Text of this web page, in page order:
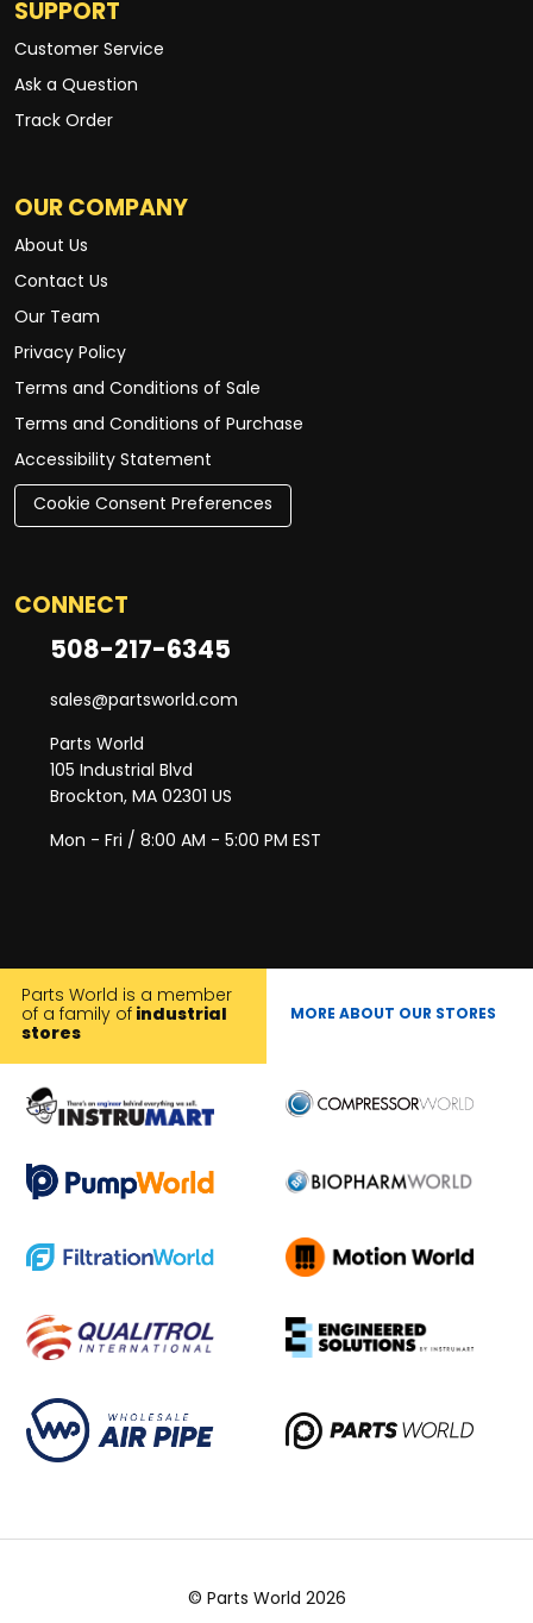
SUPPORT
Customer Service
Ask a Question
Track Order
OUR COMPANY
About Us
Contact Us
Our Team
Privacy Policy
Terms and Conditions of Sale
Terms and Conditions of Purchase
Accessibility Statement
Cookie Consent Preferences
CONNECT
508-217-6345
sales@partsworld.com
Parts World
105 Industrial Blvd
Brockton, MA 02301 US
Mon - Fri / 8:00 AM - 5:00 PM EST
Parts World is a member
of a family of industrial
stores
MORE ABOUT OUR STORES
© Parts World 2026